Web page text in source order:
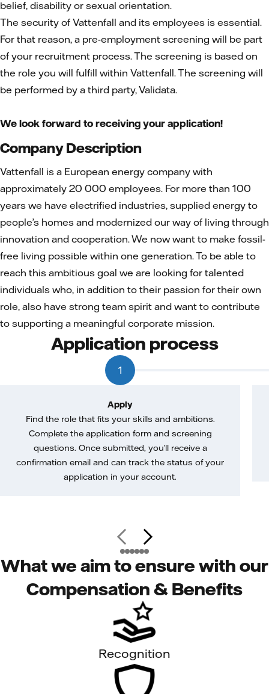
belief, disability or sexual orientation.
The security of Vattenfall and its employees is essential.
For that reason, a pre-employment screening will be part
of your recruitment process. The screening is based on
the role you will fulfill within Vattenfall. The screening will
be performed by a third party, Validata.
We look forward to receiving your application!
Company Description
Vattenfall is a European energy company with
approximately 20 000 employees. For more than 100
years we have electrified industries, supplied energy to
people’s homes and modernized our way of living through
innovation and cooperation. We now want to make fossil-
free living possible within one generation. To be able to
reach this ambitious goal we are looking for talented
individuals who, in addition to their passion for their own
role, also have strong team spirit and want to contribute
to supporting a meaningful corporate mission.
Application process
1
Apply
Find the role that fits your skills and ambitions.
Complete the application form and screening
questions. Once submitted, you’ll receive a
confirmation email and can track the status of your
application in your account.
What we aim to ensure with our
Compensation & Benefits
Recognition